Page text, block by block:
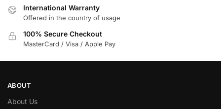
International Warranty
Offered in the country of usage
100% Secure Checkout
MasterCard / Visa / Apple Pay
ABOUT
About Us